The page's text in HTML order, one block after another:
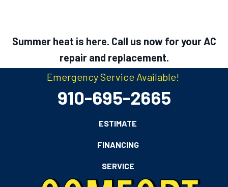
Summer heat is here. Call us now for your AC
repair and replacement.
Emergency Service Available!
910-695-2665
ESTIMATE
FINANCING
SERVICE